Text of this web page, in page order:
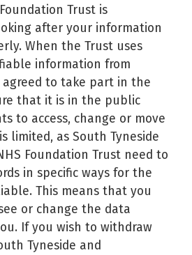
Trust is
after your information
When the Trust uses
information from
to take part in the
that it is in the public
to access, change or move
limited, as South Tyneside
Foundation Trust need to
in specific ways for the
This means that you
or change the data
If you wish to withdraw
Tyneside and